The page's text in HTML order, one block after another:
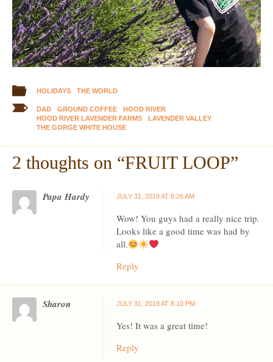
HOLIDAYS THE WORLD
DAD GROUND COFFEE
HOOD RIVER
HOOD RIVER LAVENDER FARMS
LAVENDER VALLEY
THE GORGE WHITE HOUSE
2 thoughts on “FRUIT LOOP”
Papa Hardy JULY 31, 2019 AT 8:26 AM
Wow! You guys had a really nice trip.
Looks like a good time was had by
all.
Reply
Sharon JULY 31, 2019 AT 8:10 PM
Yes! It was a great time!
Reply